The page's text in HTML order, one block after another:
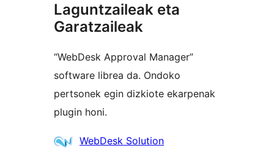
Laguntzaileak eta
Garatzaileak
“WebDesk Approval Manager”
software librea da. Ondoko
pertsonek egin dizkiote ekarpenak
plugin honi.
Laguntzaileak
WebDesk Solution